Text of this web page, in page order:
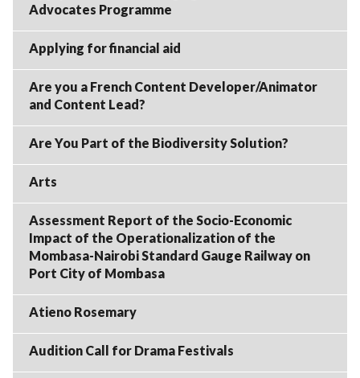
Advocates Programme
Applying for financial aid
Are you a French Content Developer/Animator
and Content Lead?
Are You Part of the Biodiversity Solution?
Arts
Assessment Report of the Socio-Economic
Impact of the Operationalization of the
Mombasa-Nairobi Standard Gauge Railway on
Port City of Mombasa
Atieno Rosemary
Audition Call for Drama Festivals